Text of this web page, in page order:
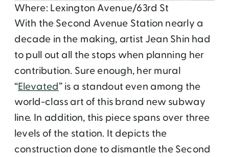
Where: Lexington Avenue/63rd St
With the Second Avenue Station nearly a
decade in the making, artist Jean Shin had
to pull out all the stops when planning her
contribution. Sure enough, her mural
“Elevated” is a standout even among the
world-class art of this brand new subway
line. In addition, this piece spans over three
levels of the station. It depicts the
construction done to dismantle the Second